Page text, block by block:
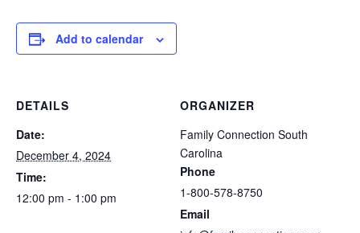
Add to calendar
DETAILS
Date:
December 4, 2024
Time:
12:00 pm - 1:00 pm
ORGANIZER
Family Connection South
Carolina
Phone
1-800-578-8750
Email